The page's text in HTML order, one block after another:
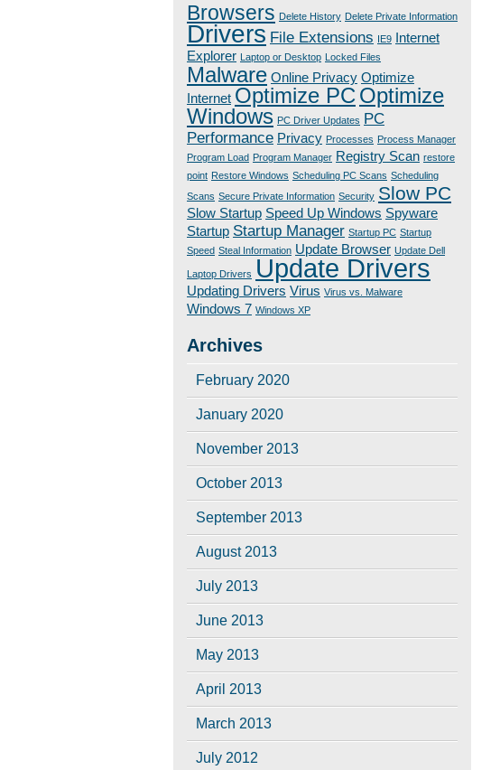
Browsers Delete History Delete Private Information
Drivers File Extensions IE9
Internet
Explorer Laptop or Desktop Locked Files
Malware Online Privacy Optimize
Internet Optimize PC Optimize
Windows PC Driver Updates PC
Performance Privacy Processes Process Manager
Program Load Program Manager Registry Scan restore
point Restore Windows Scheduling PC Scans Scheduling
Scans Secure Private Information Security Slow PC
Slow Startup Speed Up Windows Spyware
Startup Startup Manager Startup PC Startup
Speed Steal Information Update Browser Update Dell
Laptop Drivers Update Drivers
Updating Drivers Virus Virus vs. Malware
Windows 7 Windows XP
Archives
February 2020
January 2020
November 2013
October 2013
September 2013
August 2013
July 2013
June 2013
May 2013
April 2013
March 2013
July 2012